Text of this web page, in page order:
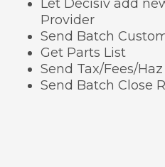
Let Decisiv add
Provider
Send Batch
Get Parts List
Send Tax/Fees/Haz
Send Batch Close